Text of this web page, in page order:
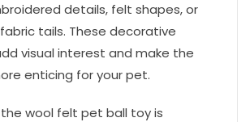
details, felt shapes, or
tails. These decorative
visual interest and make the
enticing for your pet.
wool felt pet ball toy is